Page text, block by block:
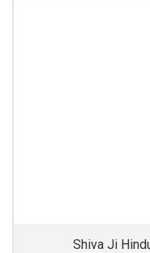
Shiva Ji